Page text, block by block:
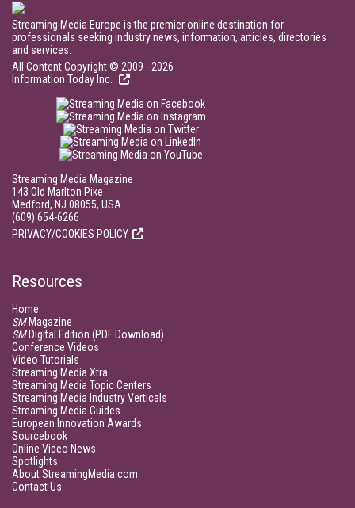
Streaming Media Europe is the premier online destination for
professionals seeking industry news, information, articles, directories
and services.
All Content Copyright © 2009 - 2026
Information Today Inc.
Streaming Media Magazine
143 Old Marlton Pike
Medford, NJ 08055, USA
(609) 654-6266
PRIVACY/COOKIES POLICY
Resources
Home
SMMagazine
SMDigital Edition (PDF Download)
Conference Videos
Video Tutorials
Streaming Media Xtra
Streaming Media Topic Centers
Streaming Media Industry Verticals
Streaming Media Guides
European Innovation Awards
Sourcebook
Online Video News
Spotlights
About StreamingMedia.com
Contact Us